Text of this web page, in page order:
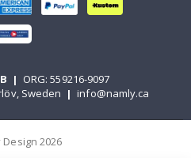
| ORG: 559216-9097
Sweden | info@namly.ca
2026